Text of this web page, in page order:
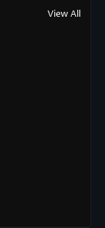
View All